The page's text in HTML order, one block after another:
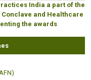
India a part of the
and Healthcare
the awards